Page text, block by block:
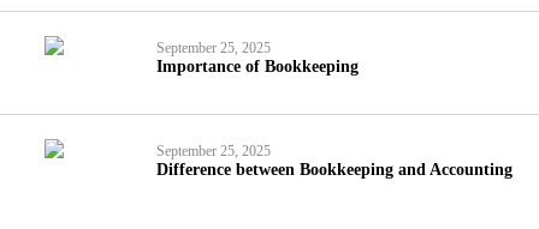
September 25, 2025
Importance of Bookkeeping
September 25, 2025
Difference between Bookkeeping and Accounting